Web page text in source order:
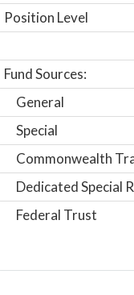
Position Level
Fund Sources:
General
Special
Commonwealth
Dedicated Special
Federal Trust